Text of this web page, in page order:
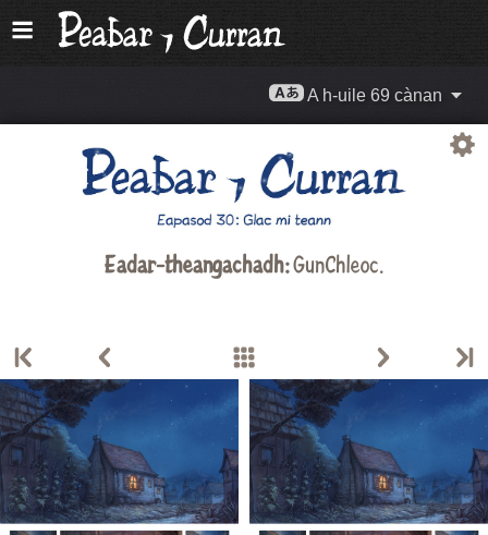
A h-uile 69 cànan
Eadar-theangachadh:GunChleoc.